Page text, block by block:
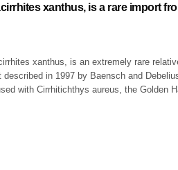
xanthus, is a rare import
xanthus, is an extremely rare
in 1997 by Baensch and
with Cirrhitichthys aureus, the Golden